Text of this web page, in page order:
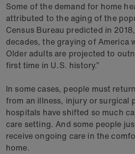
Some of the demand for home
attributed to the aging of the
Census Bureau predicted in
decades, the graying of America
Older adults are projected to
first time in U.S. history.”
In some cases, people must
from an illness, injury or surgical
hospitals have shifted so much
care setting. And some people
receive ongoing care in the
home.